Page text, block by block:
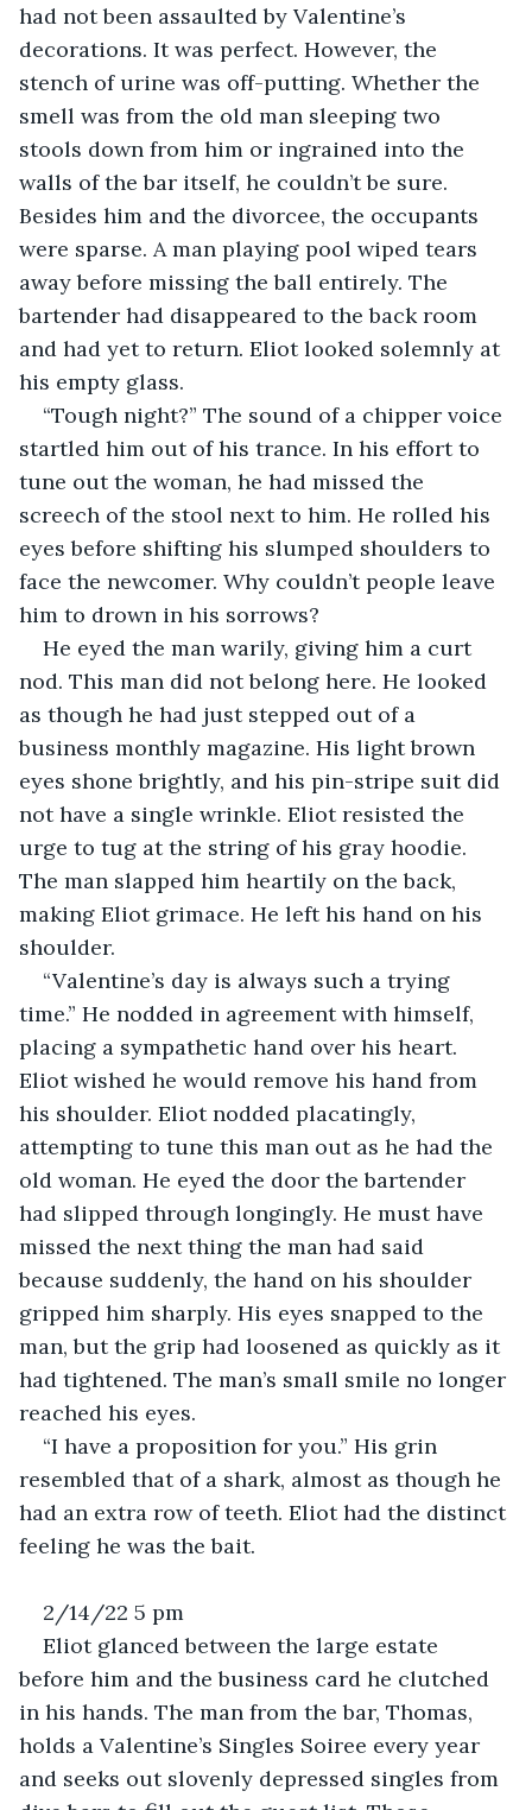
had not been assaulted by Valentine’s
decorations. It was perfect. However, the
stench of urine was off-putting. Whether the
smell was from the old man sleeping two
stools down from him or ingrained into the
walls of the bar itself, he couldn’t be sure.
Besides him and the divorcee, the occupants
were sparse. A man playing pool wiped tears
away before missing the ball entirely. The
bartender had disappeared to the back room
and had yet to return. Eliot looked solemnly at
his empty glass.
“Tough night?” The sound of a chipper voice
startled him out of his trance. In his effort to
tune out the woman, he had missed the
screech of the stool next to him. He rolled his
eyes before shifting his slumped shoulders to
face the newcomer. Why couldn’t people leave
him to drown in his sorrows?
He eyed the man warily, giving him a curt
nod. This man did not belong here. He looked
as though he had just stepped out of a
business monthly magazine. His light brown
eyes shone brightly, and his pin-stripe suit did
not have a single wrinkle. Eliot resisted the
urge to tug at the string of his gray hoodie.
The man slapped him heartily on the back,
making Eliot grimace. He left his hand on his
shoulder.
“Valentine’s day is always such a trying
time.” He nodded in agreement with himself,
placing a sympathetic hand over his heart.
Eliot wished he would remove his hand from
his shoulder. Eliot nodded placatingly,
attempting to tune this man out as he had the
old woman. He eyed the door the bartender
had slipped through longingly. He must have
missed the next thing the man had said
because suddenly, the hand on his shoulder
gripped him sharply. His eyes snapped to the
man, but the grip had loosened as quickly as it
had tightened. The man’s small smile no longer
reached his eyes.
“I have a proposition for you.” His grin
resembled that of a shark, almost as though he
had an extra row of teeth. Eliot had the distinct
feeling he was the bait.
2/14/22 5 pm
Eliot glanced between the large estate
before him and the business card he clutched
in his hands. The man from the bar, Thomas,
holds a Valentine’s Singles Soiree every year
and seeks out slovenly depressed singles from